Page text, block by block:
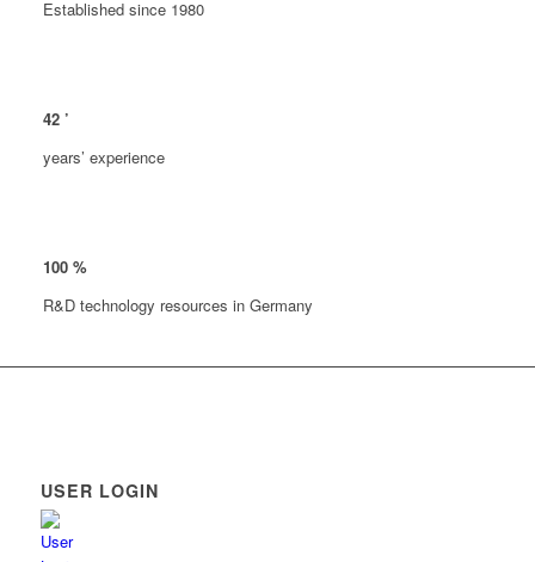
Established since 1980
42’
years’ experience
100%
R&D technology resources in Germany
USER LOGIN